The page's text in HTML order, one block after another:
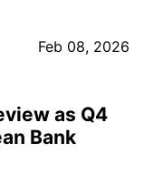
Feb 08, 2026
as Q4
Bank